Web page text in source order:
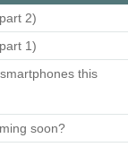
2)
1)
this
soon?